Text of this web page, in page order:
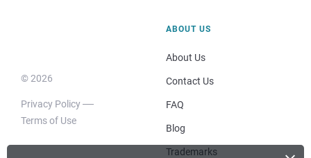
© 2026
Privacy Policy
Terms of Use
ABOUT US
About Us
Contact Us
FAQ
Blog
Trademarks